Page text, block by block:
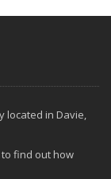
located in Davie,
to find out how